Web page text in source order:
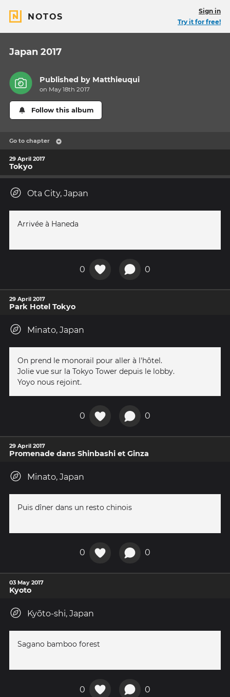
NOTOS
Sign in
Try it for free!
Japan 2017
Published by Matthieuqui
on May 18th 2017
Follow this album
Go to chapter
29 April 2017
Tokyo
Ota City, Japan
Arrivée à Haneda
0 0
29 April 2017
Park Hotel Tokyo
Minato, Japan
On prend le monorail pour aller à l'hôtel.
Jolie vue sur la Tokyo Tower depuis le lobby.
Yoyo nous rejoint.
0 0
29 April 2017
Promenade dans Shinbashi et Ginza
Minato, Japan
Puis dîner dans un resto chinois
0 0
03 May 2017
Kyoto
Kyōto-shi, Japan
Sagano bamboo forest
0 0